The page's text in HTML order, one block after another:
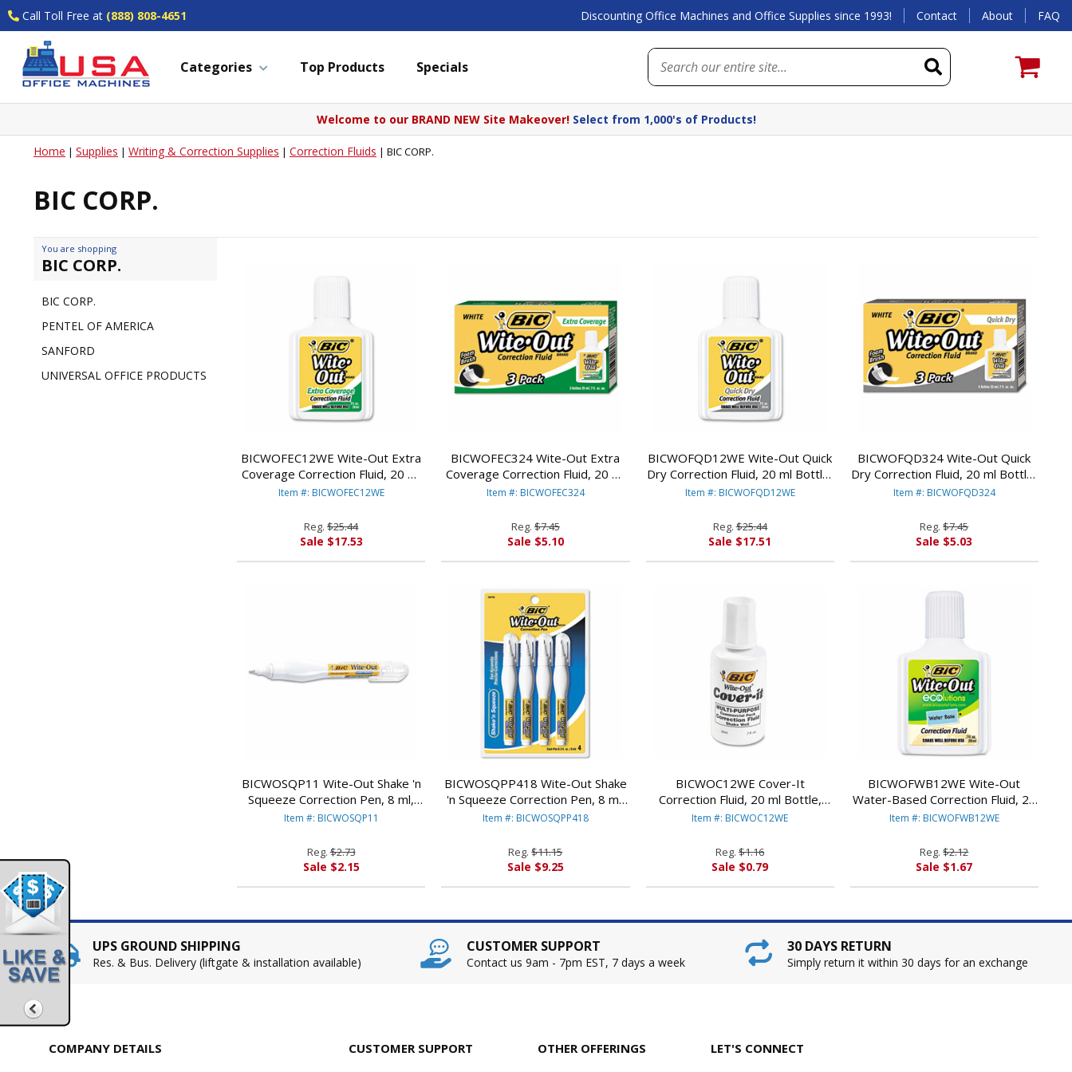
Call Toll Free at (888) 808-4651 Discounting Office Machines and Office Supplies since 1993! Contact About FAQ
Categories Top Products Specials
Welcome to our BRAND NEW Site Makeover! Select from 1,000's of Products!
Home | Supplies | Writing & Correction Supplies | Correction Fluids | BIC CORP.
BIC CORP.
You are shopping
BIC CORP.
BIC CORP.
PENTEL OF AMERICA
SANFORD
UNIVERSAL OFFICE PRODUCTS
BICWOFEC12WE Wite-Out Extra
Coverage Correction Fluid, 20 ml
Bottle, White, 12/Pack By BIC
Item #: BICWOFEC12WE
Reg.$25.44
Sale $17.53
BICWOFEC324 Wite-Out Extra
Coverage Correction Fluid, 20 ml
Bottle, White, 3/Pack By BIC
Item #: BICWOFEC324
Reg. $7.45
Sale $5.10
BICWOFQD12WE Wite-Out Quick
Dry Correction Fluid, 20 ml Bottle,
White, 12/Pack By BIC CORP.
Item #: BICWOFQD12WE
Reg.$25.44
Sale $17.51
BICWOFQD324 Wite-Out Quick
Dry Correction Fluid, 20 ml Bottle,
White, 3/Pack By BIC CORP.
Item #: BICWOFQD324
Reg.$7.45
Sale $5.03
BICWOSQP11 Wite-Out Shake 'n
Squeeze Correction Pen, 8 ml,
White By BIC CORP.
Item #: BICWOSQP11
Reg.$2.73
Sale $2.15
BICWOSQPP418 Wite-Out Shake
'n Squeeze Correction Pen, 8 ml,
White, 4/Pack By BIC CORP.
Item #: BICWOSQPP418
Reg.$11.15
Sale $9.25
BICWOC12WE Cover-It
Correction Fluid, 20 ml Bottle,
White By BIC CORP.
Item #: BICWOC12WE
Reg.$1.16
Sale $0.79
BICWOFWB12WE Wite-Out
Water-Based Correction Fluid, 20
ml Bottle, White By BIC CORP.
Item #: BICWOFWB12WE
Reg.$2.12
Sale $1.67
UPS GROUND SHIPPING
Res. & Bus. Delivery (liftgate & installation available)
CUSTOMER SUPPORT
Contact us 9am - 7pm EST, 7 days a week
30 DAYS RETURN
Simply return it within 30 days for an exchange
COMPANY DETAILS CUSTOMER SUPPORT OTHER OFFERINGS LET'S CONNECT